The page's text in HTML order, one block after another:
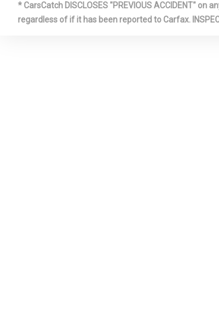
* CarsCatch DISCLOSES "PREVIOUS ACCIDENT"
regardless of if it has been reported to Carfax.